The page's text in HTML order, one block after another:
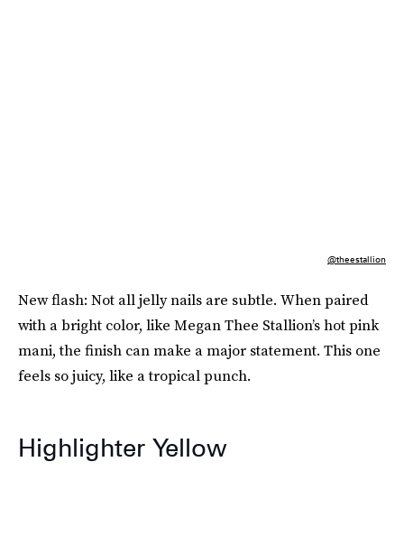
@theestallion
New flash: Not all jelly nails are subtle. When paired
with a bright color, like Megan Thee Stallion’s hot pink
mani, the finish can make a major statement. This one
feels so juicy, like a tropical punch.
Highlighter Yellow